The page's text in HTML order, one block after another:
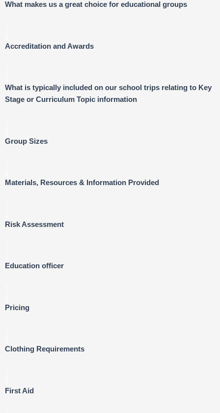
What makes us a great choice for educational groups
Accreditation and Awards
What is typically included on our school trips relating to Key
Stage or Curriculum Topic information
Group Sizes
Materials, Resources & Information Provided
Risk Assessment
Education officer
Pricing
Clothing Requirements
First Aid